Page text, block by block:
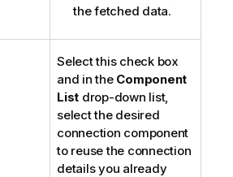
the fetched data.
Select this check box
and in the Component
List drop-down list,
select the desired
connection component
to reuse the connection
details you already